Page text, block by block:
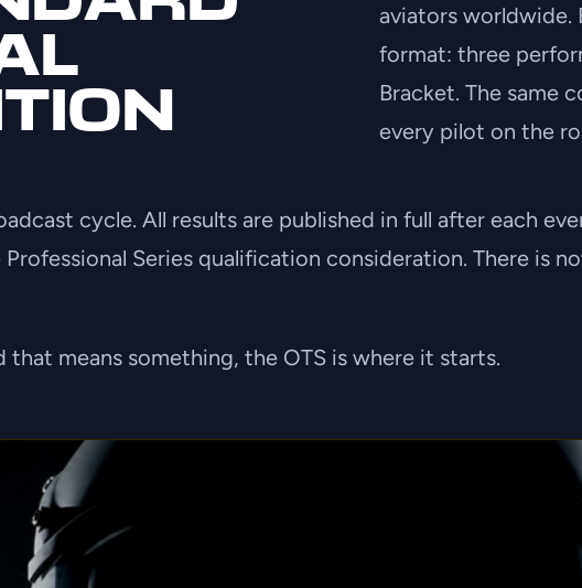
aviators worldwide.
format: three
Bracket. The same
every pilot on the
cycle. All results are published in full after each
Series qualification consideration. There is
means something, the OTS is where it starts.